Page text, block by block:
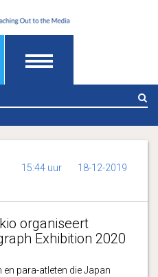
15:44 uur 18-12-2019
organiseert
Exhibition 2020
para-atleten die Japan